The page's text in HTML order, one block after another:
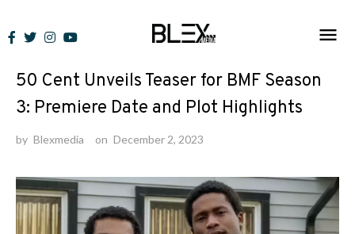
to
News
50 Cent Unveils Teaser for BMF Season
3: Premiere Date and Plot Highlights
by Blexmedia on December 2, 2023